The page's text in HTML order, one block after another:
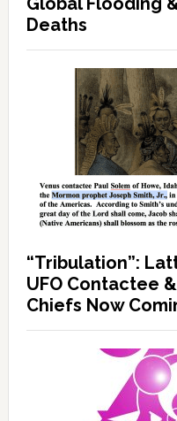
Deaths
“Tribulation”:
UFO Contactee
Chiefs Now